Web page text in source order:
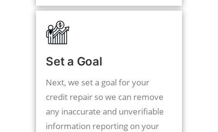
Set a Goal
Next, we set a goal for your
credit repair so we can remove
any inaccurate and unverifiable
information reporting on your